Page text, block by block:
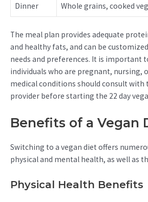
Dinner Whole grains, cooked
The meal plan provides adequate
and healthy fats, and can be
needs and preferences. It is important
individuals who are pregnant, nursing,
medical conditions should consult with
provider before starting the 22 day
Benefits of a Vegan
Switching to a vegan diet offers
physical and mental health, as well as
Physical Health Benefits